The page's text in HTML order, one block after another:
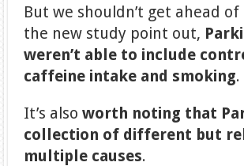
But we shouldn’t get ahead
the new study point out,
weren’t able to include
caffeine intake and smoking.
It’s alsoworth noting that
collection of different but
multiple causes.